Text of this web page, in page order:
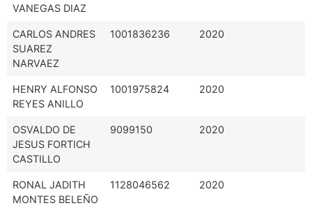
VANEGAS DIAZ
CARLOS ANDRES
SUAREZ
NARVAEZ
1001836236 2020
HENRY ALFONSO
REYES ANILLO
1001975824 2020
OSVALDO DE
JESUS FORTICH
CASTILLO
9099150 2020
RONAL JADITH
MONTES BELEÑO
1128046562 2020